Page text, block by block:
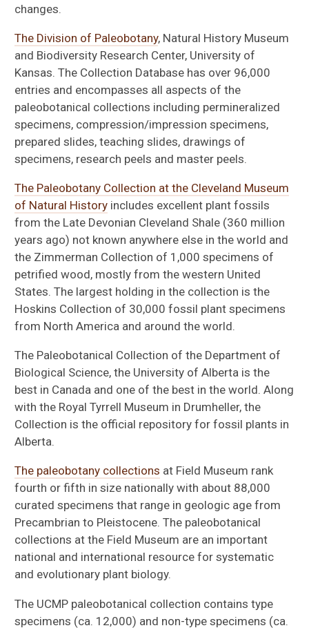
changes.
The Division of Paleobotany, Natural History Museum
and Biodiversity Research Center, University of
Kansas. The Collection Database has over 96,000
entries and encompasses all aspects of the
paleobotanical collections including permineralized
specimens, compression/impression specimens,
prepared slides, teaching slides, drawings of
specimens, research peels and master peels.
The Paleobotany Collection at the Cleveland Museum
of Natural History includes excellent plant fossils
from the Late Devonian Cleveland Shale (360 million
years ago) not known anywhere else in the world and
the Zimmerman Collection of 1,000 specimens of
petrified wood, mostly from the western United
States. The largest holding in the collection is the
Hoskins Collection of 30,000 fossil plant specimens
from North America and around the world.
The Paleobotanical Collection of the Department of
Biological Science, the University of Alberta is the
best in Canada and one of the best in the world. Along
with the Royal Tyrrell Museum in Drumheller, the
Collection is the official repository for fossil plants in
Alberta.
The paleobotany collections at Field Museum rank
fourth or fifth in size nationally with about 88,000
curated specimens that range in geologic age from
Precambrian to Pleistocene. The paleobotanical
collections at the Field Museum are an important
national and international resource for systematic
and evolutionary plant biology.
The UCMP paleobotanical collection contains type
specimens (ca. 12,000) and non-type specimens (ca.